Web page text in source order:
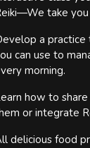
take
a practice
can use to
morning.
how to
or integrate
delicious food